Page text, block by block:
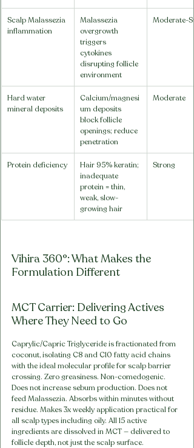
Scalp Malassezia
inflammation
Malassezia
overgrowth
triggers
cytokines
disrupting follicle
environment
Moderate-
Hard water
mineral deposits
Calcium/magnesi
um deposits
block follicle
openings; reduce
penetration
Moderate
Protein deficiency
Hair 95% keratin;
inadequate
protein = thin,
weak, slow-
growing hair
Strong
Vihira 360°: What Makes the
Formulation Different
MCT Carrier: Delivering Actives
Where They Need to Go
Caprylic/Capric Triglyceride is fractionated from
coconut, isolating C8 and C10 fatty acid chains
with the ideal molecular profile for scalp barrier
crossing. Zero greasiness. Non-comedogenic.
Does not increase sebum production. Does not
feed Malassezia. Absorbs within minutes without
residue. Makes 3x weekly application practical for
all scalp types including oily. All 15 active
ingredients are dissolved in MCT — delivered to
follicle depth, not just the scalp surface.